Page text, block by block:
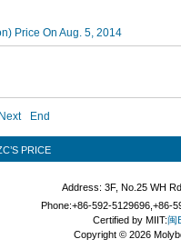
Price On Aug. 5, 2014
Next End
PRICE
Address: 3F, No.25 WH
Phone:+86-592-5129696,+86-
Certified by MIIT:闽
Copyright © 2026